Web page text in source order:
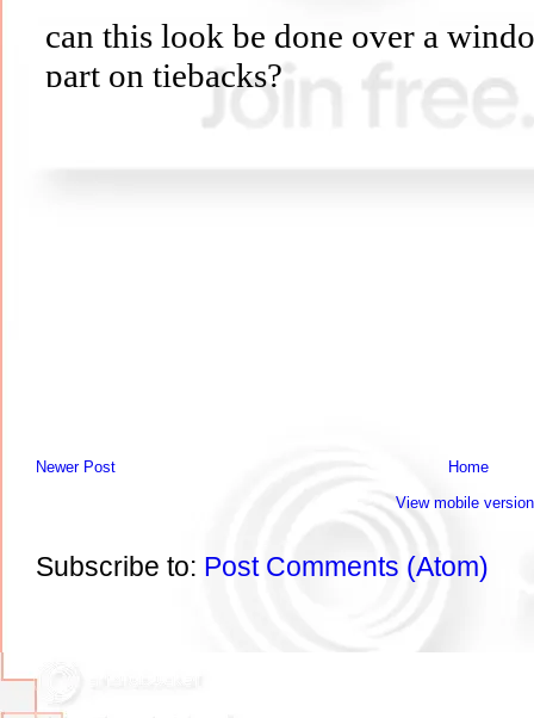
Newer Post
Home
View mobile version
Subscribe to: Post Comments (Atom)